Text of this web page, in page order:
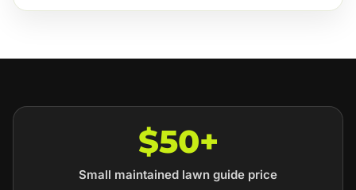
$50+
Small maintained lawn guide price